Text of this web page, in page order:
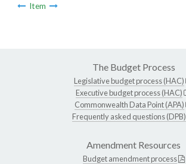
Item
The Budget Process
Legislative budget process (HAC)
Executive budget process (HAC)
Commonwealth Data Point (APA)
Frequently asked questions (DPB)
Amendment Resources
Budget amendment process